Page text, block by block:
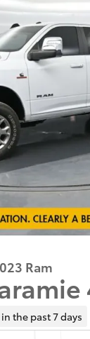
Ram
the past 7 days